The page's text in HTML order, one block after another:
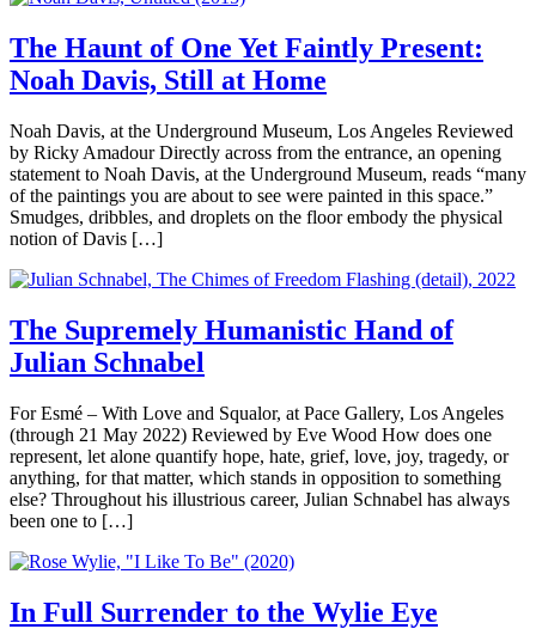
The Haunt of One Yet Faintly Present:
Noah Davis, Still at Home
Noah Davis, at the Underground Museum, Los Angeles Reviewed
by Ricky Amadour Directly across from the entrance, an opening
statement to Noah Davis, at the Underground Museum, reads “many
of the paintings you are about to see were painted in this space.”
Smudges, dribbles, and droplets on the floor embody the physical
notion of Davis […]
The Supremely Humanistic Hand of
Julian Schnabel
For Esmé – With Love and Squalor, at Pace Gallery, Los Angeles
(through 21 May 2022) Reviewed by Eve Wood How does one
represent, let alone quantify hope, hate, grief, love, joy, tragedy, or
anything, for that matter, which stands in opposition to something
else? Throughout his illustrious career, Julian Schnabel has always
been one to […]
In Full Surrender to the Wylie Eye